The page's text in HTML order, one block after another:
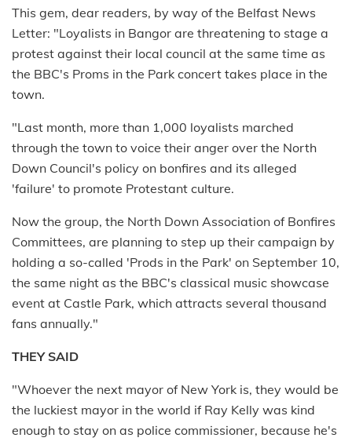
This gem, dear readers, by way of the Belfast News
Letter: "Loyalists in Bangor are threatening to stage a
protest against their local council at the same time as
the BBC's Proms in the Park concert takes place in the
town.
"Last month, more than 1,000 loyalists marched
through the town to voice their anger over the North
Down Council's policy on bonfires and its alleged
'failure' to promote Protestant culture.
Now the group, the North Down Association of Bonfires
Committees, are planning to step up their campaign by
holding a so-called 'Prods in the Park' on September 10,
the same night as the BBC's classical music showcase
event at Castle Park, which attracts several thousand
fans annually."
THEY SAID
"Whoever the next mayor of New York is, they would be
the luckiest mayor in the world if Ray Kelly was kind
enough to stay on as police commissioner, because he's